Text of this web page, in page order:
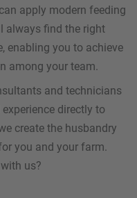
apply modern feeding
always find the right
enabling you to achieve
among your team.
and technicians
directly to
create the husbandry
you and your farm.
us?